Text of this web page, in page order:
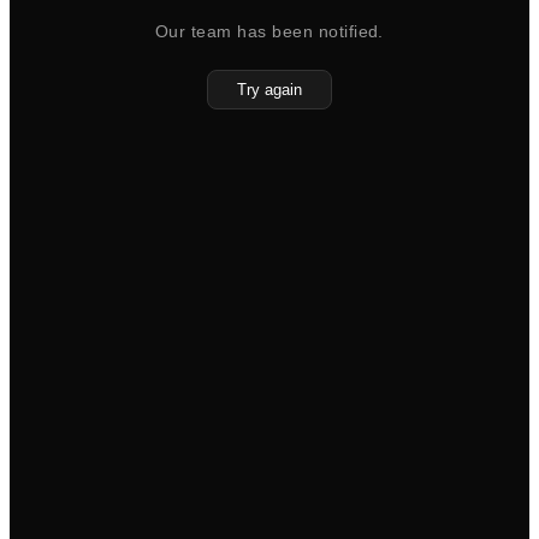
Our team has been notified.
Try again